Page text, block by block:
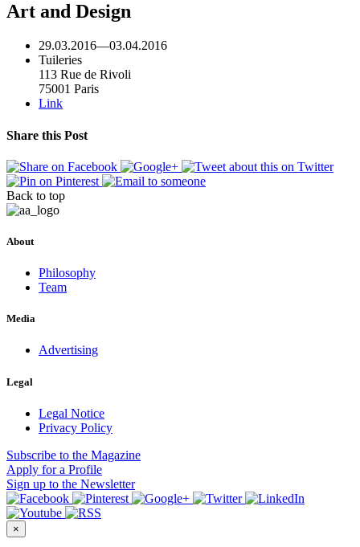
Art and Design
29.03.2016—03.04.2016
Tuileries
113 Rue de Rivoli
75001 Paris
Link
Share this Post
Back to top
About
Philosophy
Team
Media
Advertising
Legal
Legal Notice
Privacy Policy
Subscribe to the Magazine
Apply for a Profile
Sign up to the Newsletter
×